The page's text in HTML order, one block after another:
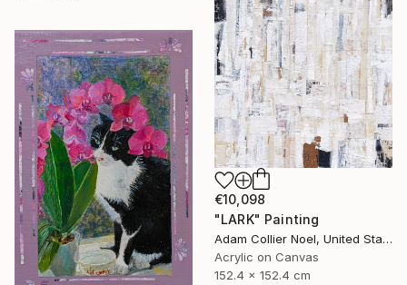
€10,098
"LARK" Painting
Adam Collier Noel, United States
Acrylic on Canvas
152.4 x 152.4 cm